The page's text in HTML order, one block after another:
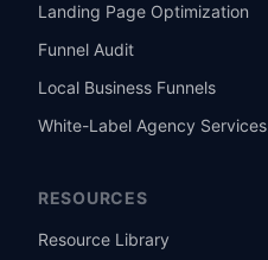
Landing Page Optimization
Funnel Audit
Local Business Funnels
White-Label Agency Services
RESOURCES
Resource Library